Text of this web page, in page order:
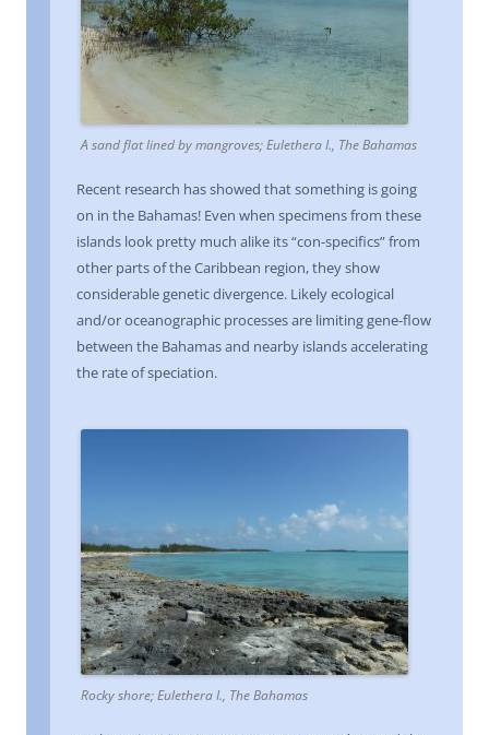
A sand flat lined by mangroves; Eulethera I., The Bahamas
Recent research has showed that something is going
on in the Bahamas! Even when specimens from these
islands look pretty much alike its “con-specifics” from
other parts of the Caribbean region, they show
considerable genetic divergence. Likely ecological
and/or oceanographic processes are limiting gene-flow
between the Bahamas and nearby islands accelerating
the rate of speciation.
Rocky shore; Eulethera I., The Bahamas